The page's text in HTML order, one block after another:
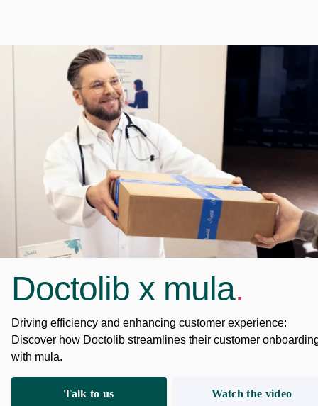
Doctolib x mula.
Driving efficiency and enhancing customer experience:
Discover how Doctolib streamlines their customer
with mula.
Talk to us Watch the video